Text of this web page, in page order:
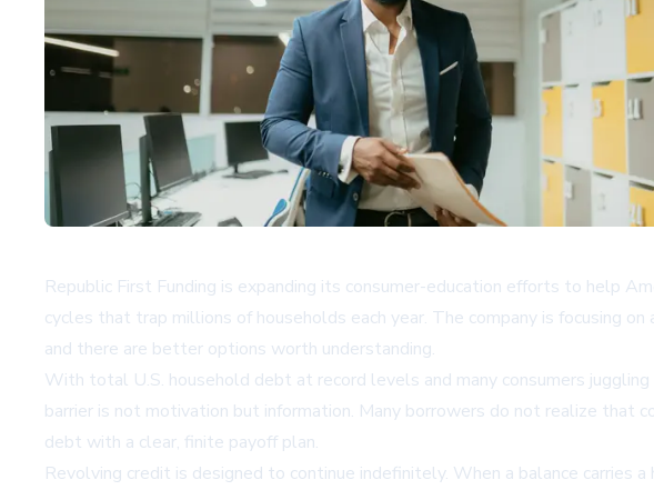
Republic First Funding is expanding its consumer-education efforts to help
cycles that trap millions of households each year. The company is focusing
and there are better options worth understanding.
With total U.S. household debt at record levels and many consumers
barrier is not motivation but information. Many borrowers do not realize that
debt with a clear, finite payoff plan.
Revolving credit is designed to continue indefinitely. When a balance carries